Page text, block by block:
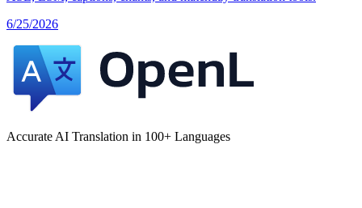
6/25/2026
Accurate AI Translation in 100+ Languages